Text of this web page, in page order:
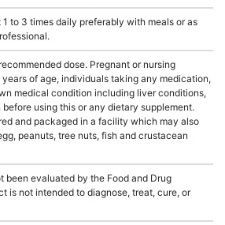
1 to 3 times daily preferably with meals or as
dose. Pregnant or nursing
of age, individuals taking any medication,
medical condition including liver conditions,
using this or any dietary supplement.
and packaged in a facility which may also
peanuts, tree nuts, fish and crustacean
been evaluated by the Food and Drug
is not intended to diagnose, treat, cure, or